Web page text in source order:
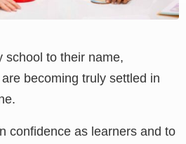
school to their name,
becoming truly settled in
confidence as learners and to